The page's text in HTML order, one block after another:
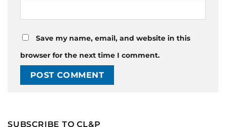
Save my name, email, and website in this
browser for the next time I comment.
SUBSCRIBE TO CL&P